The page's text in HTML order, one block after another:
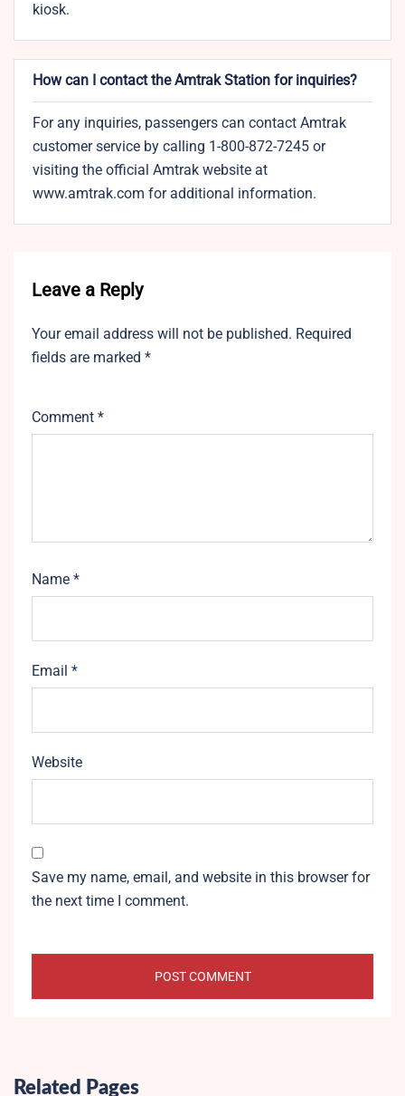
kiosk.
How can I contact the Amtrak Station for inquiries?
For any inquiries, passengers can contact Amtrak
customer service by calling 1-800-872-7245 or
visiting the official Amtrak website at
www.amtrak.com for additional information.
Leave a Reply
Your email address will not be published. Required
fields are marked *
Comment *
Name *
Email *
Website
Save my name, email, and website in this browser for
the next time I comment.
Related Pages